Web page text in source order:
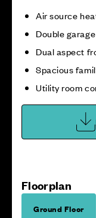
Air source
Double
Dual aspect
Spacious
Utility room
Floorplan
Ground Floor